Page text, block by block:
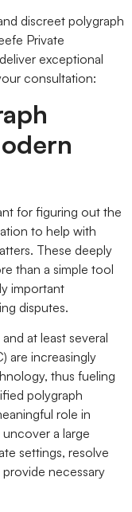
discreet polygraph
Private
exceptional
consultation:
for figuring out the
to help with
These deeply
than a simple tool
important
disputes.
at least several
are increasingly
thus fueling
polygraph
role in
a large
settings, resolve
necessary